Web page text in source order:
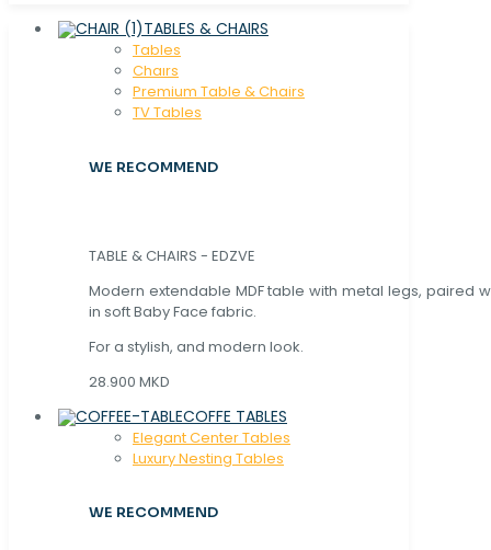
TABLES & CHAIRS
Tables
Chaırs
Premium Table & Chairs
TV Tables
WE RECOMMEND
TABLE & CHAIRS - EDZVE
Modern extendable MDF table with metal legs, paired
in soft Baby Face fabric.
For a stylish, and modern look.
28.900 MKD
COFFE TABLES
Elegant Center Tables
Luxury Nesting Tables
WE RECOMMEND